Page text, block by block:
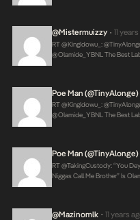
@mistermuizzy • 11
RT @KingIdowu_:
@olamide_YBNL The Best
Poe Man (@TinyAlonge)
RT @KingIdowu_:
@olamide_YBNL The Best
Poe Man (@TinyAlonge)
RT @takingCustody: “You
Niggas Call Me Brother” Is
@Mazinomlk • 11 years